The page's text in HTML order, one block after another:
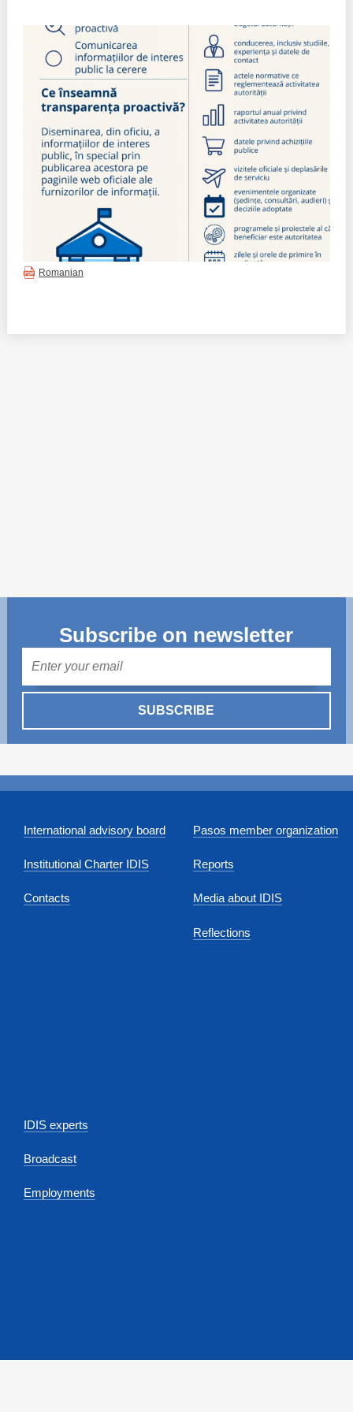
Reports
Projects in progres
Implemented projects
Procedures manual
Notes & positions
Institutional Charter IDIS
Announcements
Best parctices
Governance transparency
Sociometric Laboratory
People Watch
National Business Agenda
Democratic process
15 minutes of economic realism
Hybrid power
Romanian
Subscribe on newsletter
SUBSCRIBE
International advisory board
Institutional Charter IDIS
Contacts
Pasos member organization
Reports
Media about IDIS
Reflections
IDIS experts
Broadcast
Employments